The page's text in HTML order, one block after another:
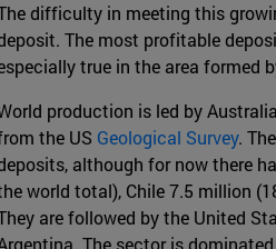
difficulty in meeting this
The most profitable
true in the area formed
production is led by
the US Geological Survey.
although for now there
world total), Chile 7.5 million
are followed by the United
The sector is